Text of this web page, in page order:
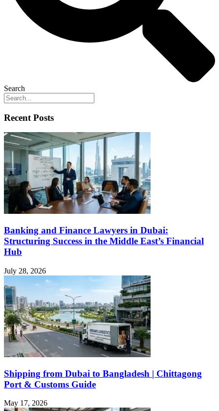
Search
Recent Posts
Banking and Finance Lawyers in Dubai:
Structuring Success in the Middle East’s Financial
Hub
July 28, 2026
Shipping from Dubai to Bangladesh | Chittagong
Port & Customs Guide
May 17, 2026